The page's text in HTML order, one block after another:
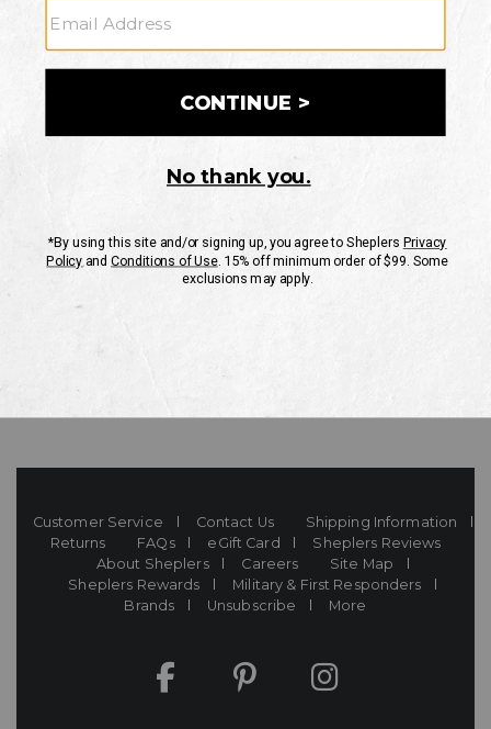
CUSTOMER SERVICE
If you have any questionsor need help with your
Mon-Fri 10AM-8PM CST
Customer Service Contact Us
Shipping Information
Returns
FAQs eGift Card
Sheplers Reviews
About Sheplers
Careers
Site Map
Sheplers Rewards
Military & First Responders
Brands
Unsubscribe More